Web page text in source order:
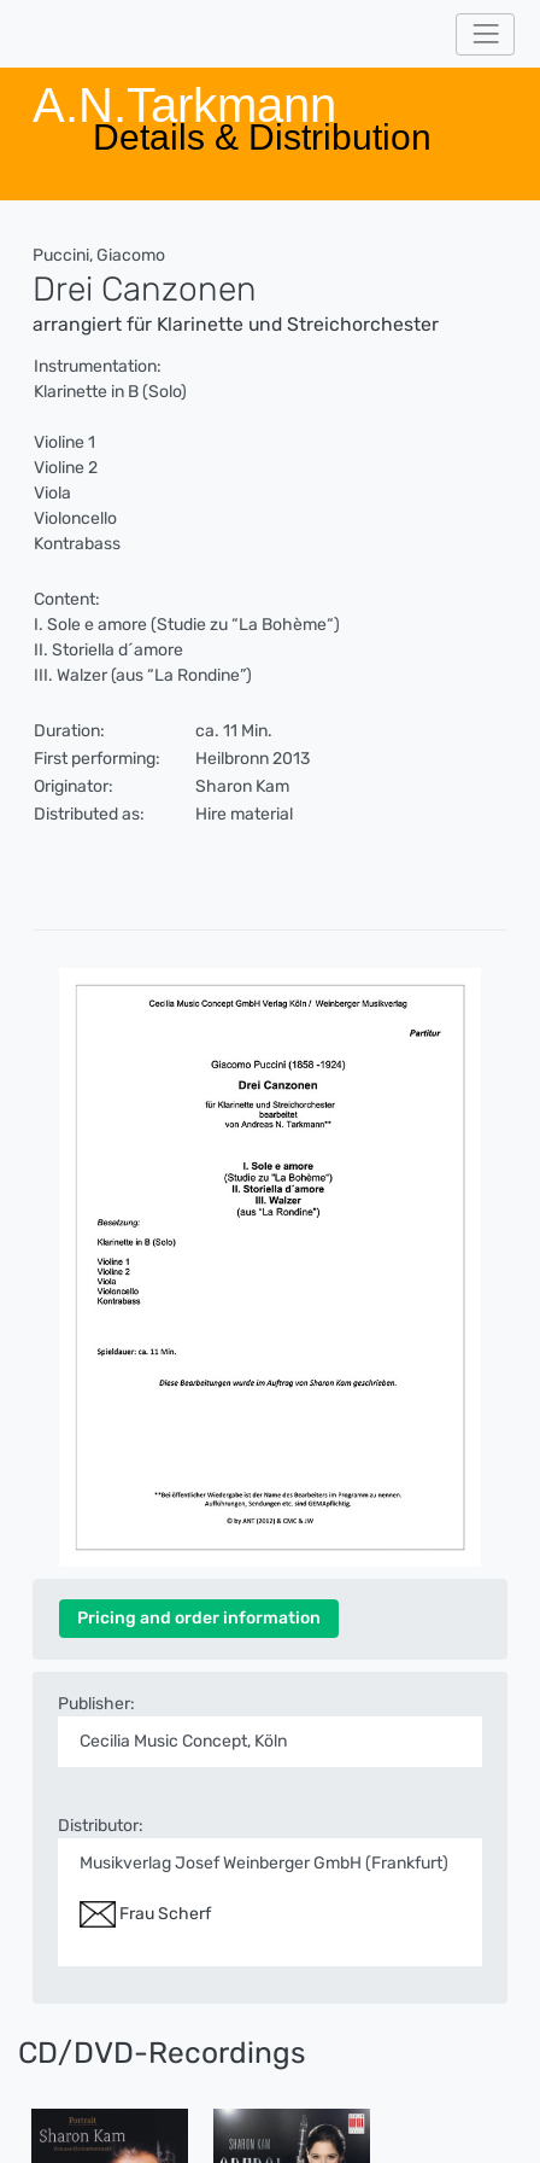
A.N.Tarkmann
Details & Distribution
Puccini, Giacomo
Drei Canzonen
arrangiert für Klarinette und Streichorchester
Instrumentation:
Klarinette in B (Solo)
Violine 1
Violine 2
Viola
Violoncello
Kontrabass
Content:
I. Sole e amore (Studie zu “La Bohème“)
II. Storiella d´amore
III. Walzer (aus “La Rondine”)
Duration:
ca. 11 Min.
First performing:
Heilbronn 2013
Originator:
Sharon Kam
Distributed as:
Hire material
Pricing and order information
Publisher:
Cecilia Music Concept, Köln
Distributor:
Musikverlag Josef Weinberger GmbH (Frankfurt)
Frau Scherf
CD/DVD-Recordings